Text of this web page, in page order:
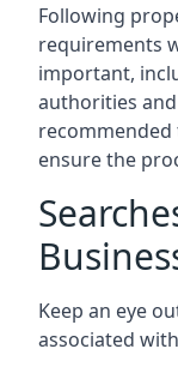
Following
requirements
important,
authorities
recommended
ensure the
Keep an eye
associated